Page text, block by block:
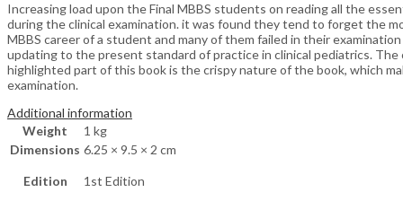
Increasing load upon the Final MBBS students on reading all the
during the clinical examination. it was found they tend to forget the
MBBS career of a student and many of them failed in their
updating to the present standard of practice in clinical pediatrics.
highlighted part of this book is the crispy nature of the book, which
examination.
Additional information
Weight
1 kg
Dimensions 6.25 × 9.5 × 2 cm
Edition 1st Edition